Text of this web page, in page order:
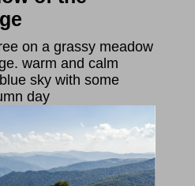
on a grassy meadow
warm and calm
sky with some
day